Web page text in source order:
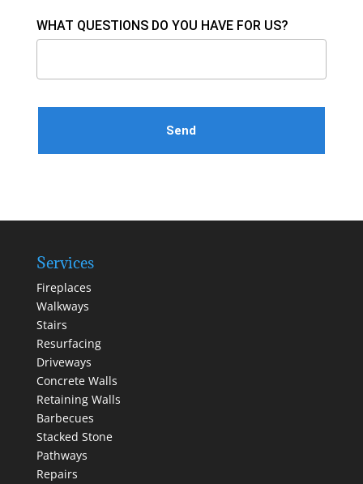
WHAT QUESTIONS DO YOU HAVE FOR US?
Please leave this field empty.
Services
Fireplaces
Walkways
Stairs
Resurfacing
Driveways
Concrete Walls
Retaining Walls
Barbecues
Stacked Stone
Pathways
Repairs